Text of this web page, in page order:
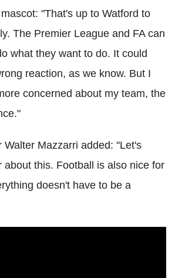
"That's up to Watford to
The Premier League and FA can
what they want to do. It could
reaction, as we know. But I
concerned about my team, the
Walter Mazzarri added: "Let's
about this. Football is also nice for
doesn't have to be a